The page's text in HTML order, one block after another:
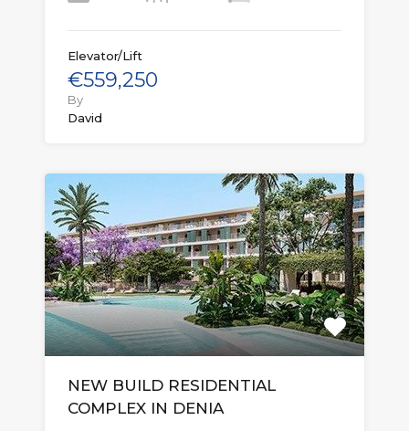
Elevator/Lift
€559,250
By
David
NEW BUILD RESIDENTIAL
COMPLEX IN DENIA